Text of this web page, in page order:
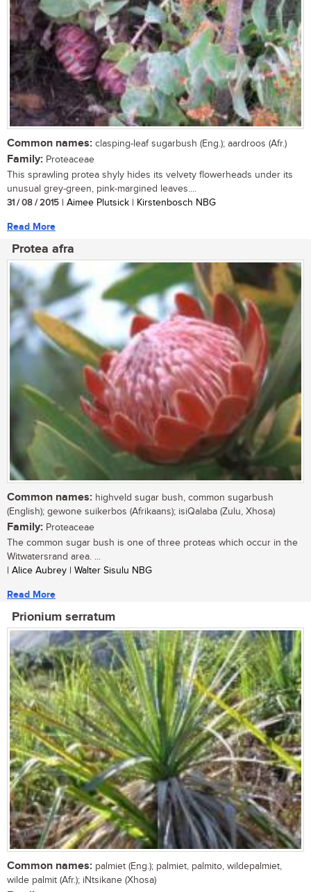
Common names: clasping-leaf sugarbush (Eng.); aardroos (Afr.)
Family: Proteaceae
This sprawling protea shyly hides its velvety flowerheads under its
unusual grey-green, pink-margined leaves....
31 / 08 / 2015 | Aimee Plutsick | Kirstenbosch NBG
Read More
Protea afra
Common names: highveld sugar bush, common sugarbush
(English); gewone suikerbos (Afrikaans); isiQalaba (Zulu, Xhosa)
Family: Proteaceae
The common sugar bush is one of three proteas which occur in the
Witwatersrand area. ...
| Alice Aubrey | Walter Sisulu NBG
Read More
Prionium serratum
Common names: palmiet (Eng.); palmiet, palmito, wildepalmiet,
wilde palmit (Afr.); iNtsikane (Xhosa)